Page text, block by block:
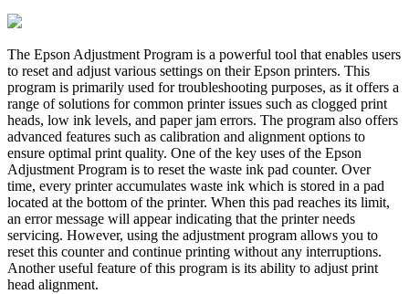
The Epson Adjustment Program is a powerful tool that enables users
to reset and adjust various settings on their Epson printers. This
program is primarily used for troubleshooting purposes, as it offers a
range of solutions for common printer issues such as clogged print
heads, low ink levels, and paper jam errors. The program also offers
advanced features such as calibration and alignment options to
ensure optimal print quality. One of the key uses of the Epson
Adjustment Program is to reset the waste ink pad counter. Over
time, every printer accumulates waste ink which is stored in a pad
located at the bottom of the printer. When this pad reaches its limit,
an error message will appear indicating that the printer needs
servicing. However, using the adjustment program allows you to
reset this counter and continue printing without any interruptions.
Another useful feature of this program is its ability to adjust print
head alignment.